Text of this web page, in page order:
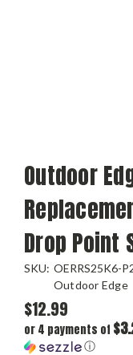
Outdoor
Drop Point
SKU: OERRS25K6-
Outdoor Edge
$12.99
or 4 payments of
ⓘ